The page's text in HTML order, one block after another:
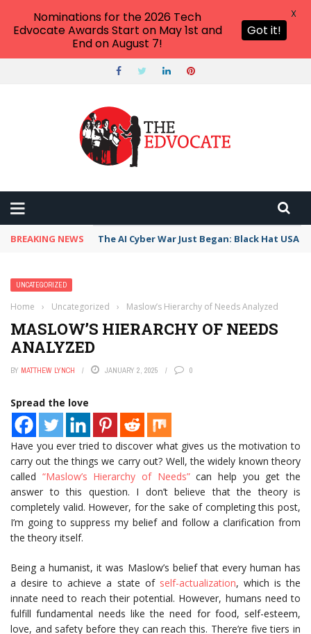
BREAKING NEWS The AI Cyber War Just Began: Black Hat USA
UNCATEGORIZED
Home › Uncategorized › Maslow’s Hierarchy of Needs Analyzed
MASLOW’S HIERARCHY OF NEEDS
ANALYZED
BY MATTHEW LYNCH JANUARY 2, 2025 0
Spread the love
Have you ever tried to discover what gives us the motivation to
carry out the things we carry out? Well, the widely known theory
called “Maslow’s Hierarchy of Needs”can help you get the
answer to this question. I don’t believe that the theory is
completely valid. However, for the sake of completing this post,
I’m going to suppress my belief and follow a clarification from
the theory itself.
Being a humanist, it was Maslow’s belief that every human has
a desire to achieve a state of self-actualization, which is the
innate need to reach their potential. However, humans need to
fulfill fundamental needs like the need for food, self-esteem,
love, and safety before they can reach this. There’re five tiers in
Nominations for the 2026 Tech
Edvocate Awards Start on May 1st and
End on August 7!
Got it!
X